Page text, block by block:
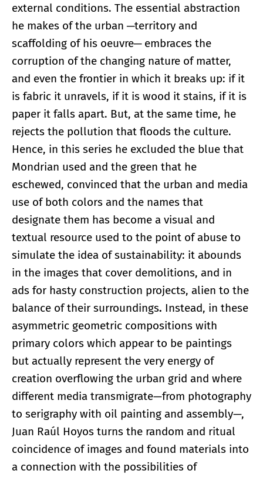
external conditions. The essential abstraction
he makes of the urban ─territory and
scaffolding of his oeuvre─ embraces the
corruption of the changing nature of matter,
and even the frontier in which it breaks up: if it
is fabric it unravels, if it is wood it stains, if it is
paper it falls apart. But, at the same time, he
rejects the pollution that floods the culture.
Hence, in this series he excluded the blue that
Mondrian used and the green that he
eschewed, convinced that the urban and media
use of both colors and the names that
designate them has become a visual and
textual resource used to the point of abuse to
simulate the idea of sustainability: it abounds
in the images that cover demolitions, and in
ads for hasty construction projects, alien to the
balance of their surroundings. Instead, in these
asymmetric geometric compositions with
primary colors which appear to be paintings
but actually represent the very energy of
creation overflowing the urban grid and where
different media transmigrate—from photography
to serigraphy with oil painting and assembly—,
Juan Raúl Hoyos turns the random and ritual
coincidence of images and found materials into
a connection with the possibilities of